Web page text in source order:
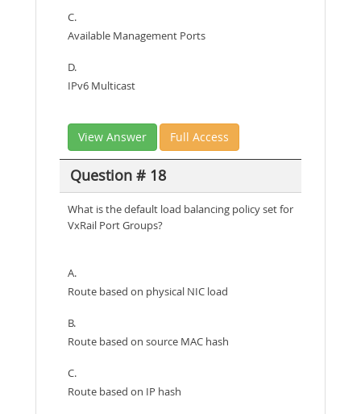
C.
Available Management Ports
D.
IPv6 Multicast
View Answer Full Access
Question # 18
What is the default load balancing policy set for
VxRail Port Groups?
A.
Route based on physical NIC load
B.
Route based on source MAC hash
C.
Route based on IP hash